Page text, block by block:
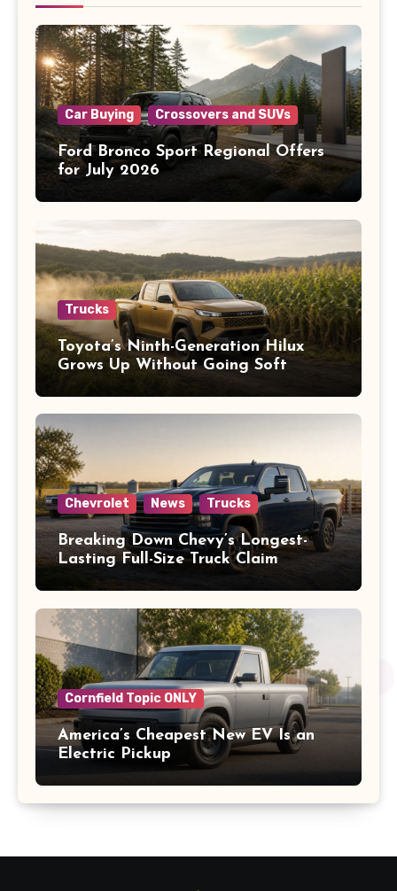
Car Buying Crossovers and SUVs
Ford Bronco Sport Regional Offers
for July 2026
Trucks
Toyota’s Ninth-Generation Hilux
Grows Up Without Going Soft
Chevrolet News Trucks
Breaking Down Chevy’s Longest-
Lasting Full-Size Truck Claim
Cornfield Topic ONLY
America’s Cheapest New EV Is an
Electric Pickup